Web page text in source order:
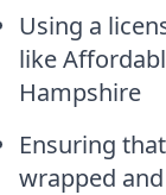
Using a
like
Hampshire
Ensuring
wrapped